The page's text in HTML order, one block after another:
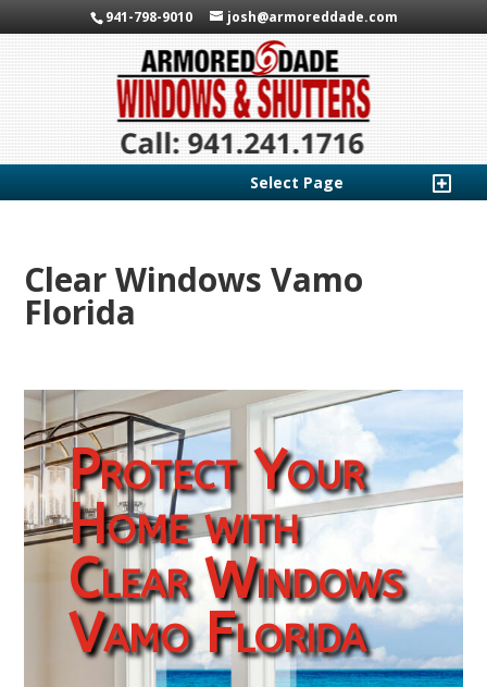
941-798-9010 josh@armoreddade.com
Select Page
Clear Windows Vamo
Florida
Protect Your
Home with
Clear Windows
Vamo Florida